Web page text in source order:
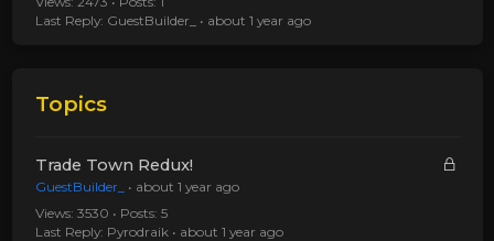
Last Reply: GuestBuilder_ • about 1 year ago
Topics
Trade Town Redux!
GuestBuilder_ • about 1 year ago
Views: 3530 • Posts: 5
Last Reply: Pyrodraik• about 1 year ago